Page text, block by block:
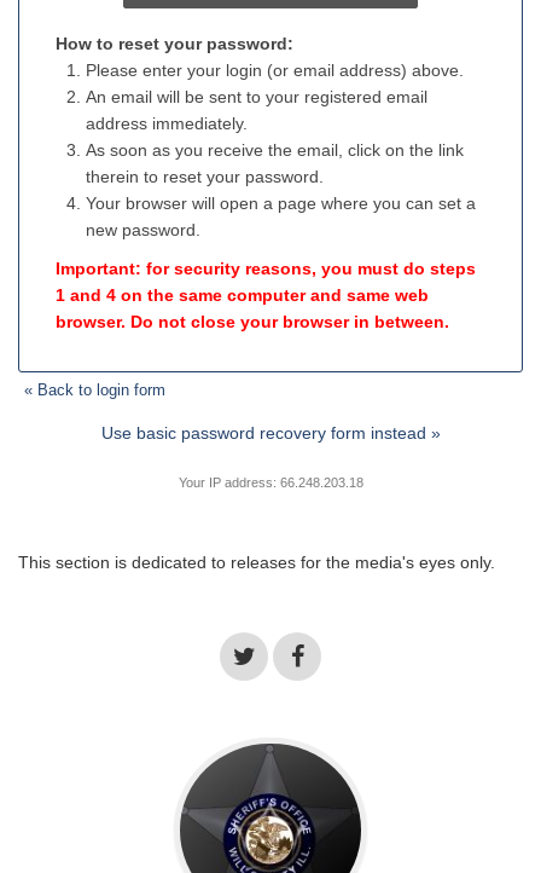
How to reset your password:
Please enter your login (or email address) above.
An email will be sent to your registered email
address immediately.
As soon as you receive the email, click on the link
therein to reset your password.
Your browser will open a page where you can set a
new password.
Important: for security reasons, you must do steps
1 and 4 on the same computer and same web
browser. Do not close your browser in between.
« Back to login form
Use basic password recovery form instead »
Your IP address: 66.248.203.18
This section is dedicated to releases for the media's eyes only.